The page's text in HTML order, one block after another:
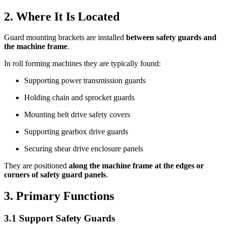
2. Where It Is Located
Guard mounting brackets are installed between safety guards and
the machine frame.
In roll forming machines they are typically found:
Supporting power transmission guards
Holding chain and sprocket guards
Mounting belt drive safety covers
Supporting gearbox drive guards
Securing shear drive enclosure panels
They are positioned along the machine frame at the edges or
corners of safety guard panels.
3. Primary Functions
3.1 Support Safety Guards